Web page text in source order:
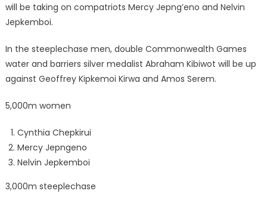
will be taking on compatriots Mercy Jepng’eno and Nelvin
Jepkemboi.
In the steeplechase men, double Commonwealth Games
water and barriers silver medalist Abraham Kibiwot will be up
against Geoffrey Kipkemoi Kirwa and Amos Serem.
5,000m women
Cynthia Chepkirui
Mercy Jepngeno
Nelvin Jepkemboi
3,000m steeplechase